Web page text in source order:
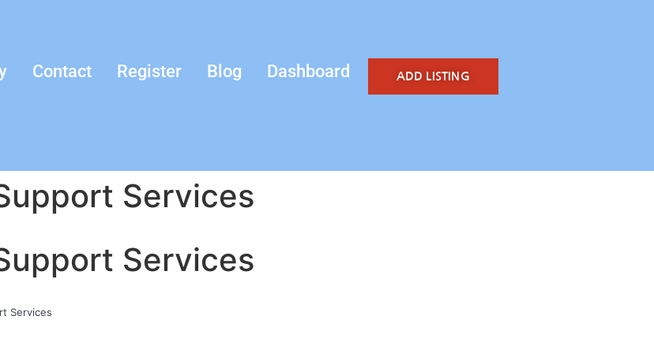
Contact Register Blog Dashboard ADD LISTING
Services
Services
Services